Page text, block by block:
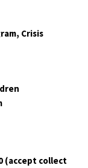
Crisis
(accept collect